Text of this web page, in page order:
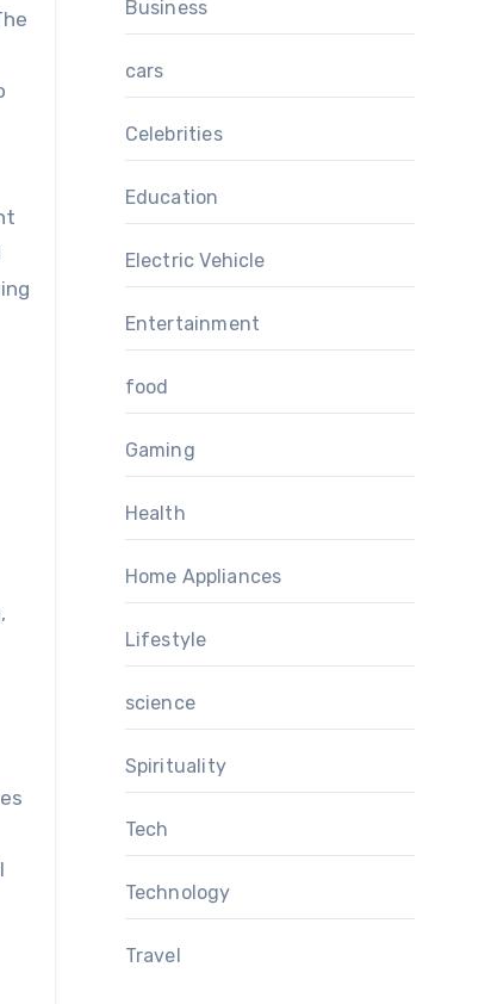
Business
cars
Celebrities
Education
Electric Vehicle
Entertainment
food
Gaming
Health
Home Appliances
Lifestyle
science
Spirituality
Tech
Technology
Travel